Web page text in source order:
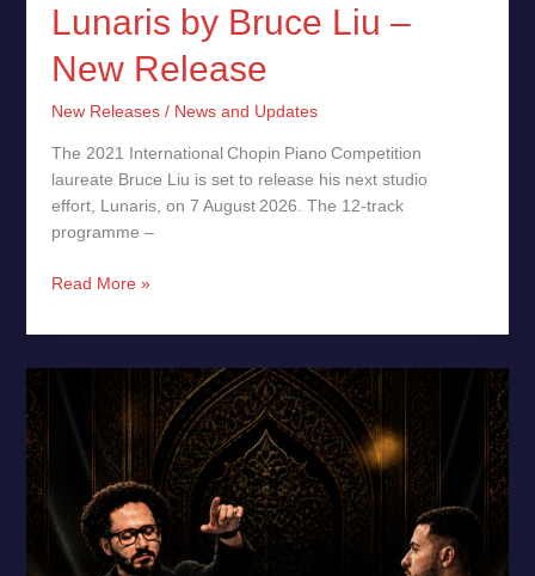
Lunaris by Bruce Liu –
New Release
New Releases/ News and Updates
The 2021 International Chopin Piano Competition
laureate Bruce Liu is set to release his next studio
effort, Lunaris, on 7 August 2026. The 12‑track
programme –
Read More »
“Bejamalen”
Poetry
Symphony
–
New